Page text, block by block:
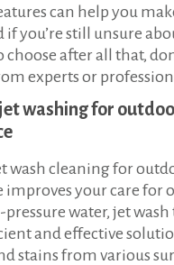
can help you
if you’re still unsure
after all that,
experts or
washing for
wash cleaning for
your care for
water, jet
and effective
stains from various